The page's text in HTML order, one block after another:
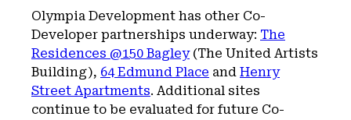
Olympia Development has other Co-
Developer partnerships underway: The
Residences @150 Bagley(The United Artists
Building), 64 Edmund Place and Henry
Street Apartments. Additional sites
continue to be evaluated for future Co-